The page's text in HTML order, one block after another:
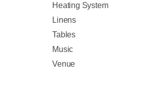
Heating System
Linens
Tables
Music
Venue